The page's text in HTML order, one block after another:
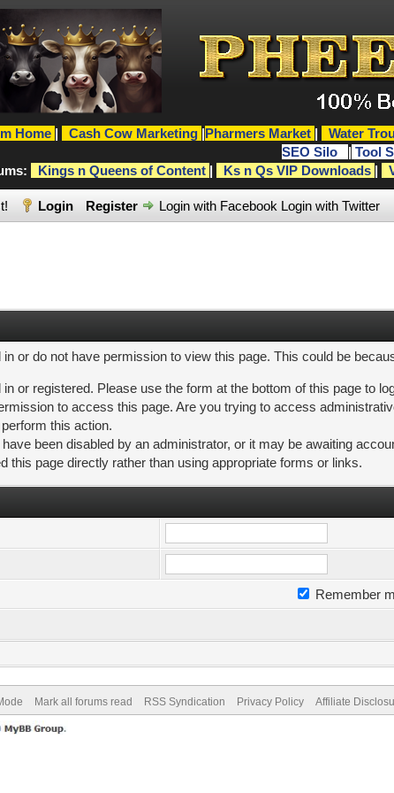
Home | Cash Cow Marketing |Pharmers Market | Water
SEO Silo
| Tool
Kings n Queens of Content | Ks n Qs VIP Downloads |
Login Register Login with Facebook Login with Twitter
in or do not have permission to view this page. This could be
in or registered. Please use the form at the bottom of this page to
to access this page. Are you trying to access
this action.
been disabled by an administrator, or it may be awaiting
this page directly rather than using appropriate forms or links.
Remember
Mark all forums read RSS Syndication Privacy Policy Affiliate